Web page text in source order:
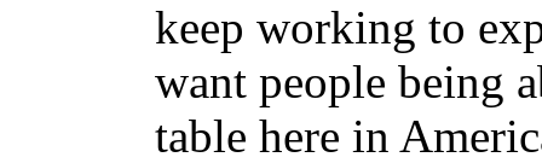
keep working to
want people being
table here in